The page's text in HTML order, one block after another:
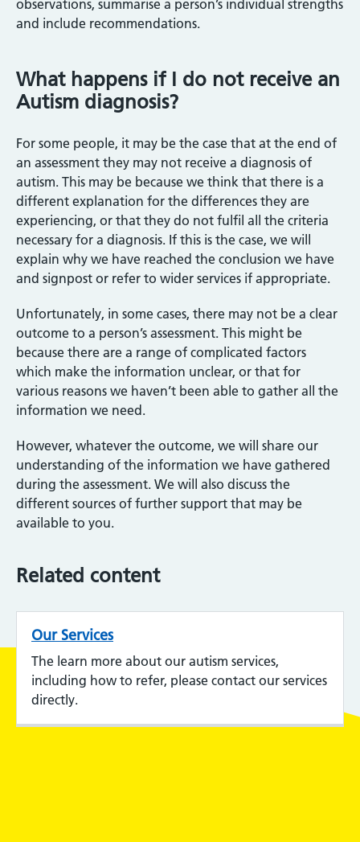
observations, summarise a person’s individual strengths
and include recommendations.
What happens if I do not receive an
Autism diagnosis?
For some people, it may be the case that at the end of
an assessment they may not receive a diagnosis of
autism. This may be because we think that there is a
different explanation for the differences they are
experiencing, or that they do not fulfil all the criteria
necessary for a diagnosis. If this is the case, we will
explain why we have reached the conclusion we have
and signpost or refer to wider services if appropriate.
Unfortunately, in some cases, there may not be a clear
outcome to a person’s assessment. This might be
because there are a range of complicated factors
which make the information unclear, or that for
various reasons we haven’t been able to gather all the
information we need.
However, whatever the outcome, we will share our
understanding of the information we have gathered
during the assessment. We will also discuss the
different sources of further support that may be
available to you.
Related content
Our Services
The learn more about our autism services,
including how to refer, please contact our services
directly.